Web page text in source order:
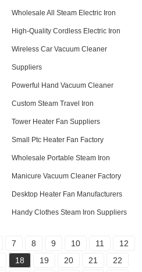
Wholesale All Steam Electric Iron
High-Quality Cordless Electric Iron
Wireless Car Vacuum Cleaner
Suppliers
Powerful Hand Vacuum Cleaner
Custom Steam Travel Iron
Tower Heater Fan Suppliers
Small Ptc Heater Fan Factory
Wholesale Portable Steam Iron
Manicure Vacuum Cleaner Factory
Desktop Heater Fan Manufacturers
Handy Clothes Steam Iron Suppliers
7 8 9 10 11
12
18 19 20 21
22